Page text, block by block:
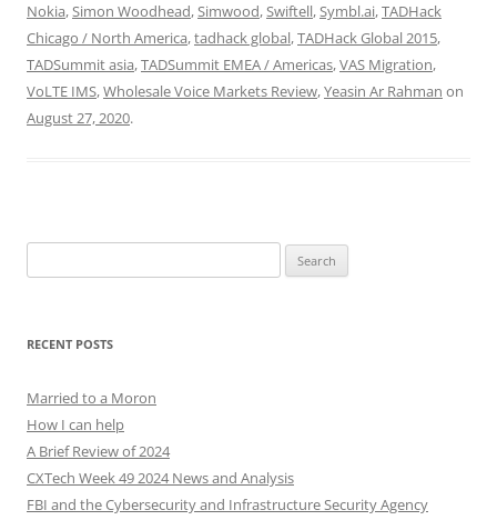
Nokia,Simon Woodhead,Simwood,Swiftell,Symbl.ai,TADHack
Chicago / North America,tadhack global,TADHack Global 2015,
TADSummit asia,TADSummit EMEA / Americas,VAS Migration,
VoLTE IMS,Wholesale Voice Markets Review,Yeasin Ar Rahman on
August 27, 2020.
for:
RECENT POSTS
Married to a Moron
How I can help
A Brief Review of 2024
CXTech Week 49 2024 News and Analysis
FBI and the Cybersecurity and Infrastructure Security Agency